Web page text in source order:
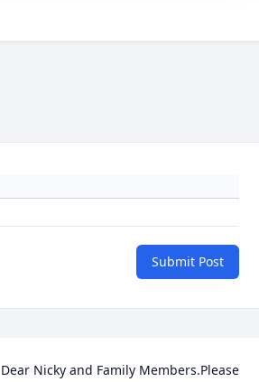
Submit Post
Dear Nicky and Family Members.Please